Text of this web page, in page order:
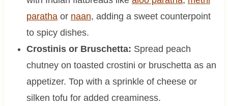
parathaor naan, adding a sweet counterpoint
to spicy dishes.
Crostinis or Bruschetta: Spread peach
chutney on toasted crostini or bruschetta as an
appetizer. Top with a sprinkle of cheese or
silken tofu for added creaminess.